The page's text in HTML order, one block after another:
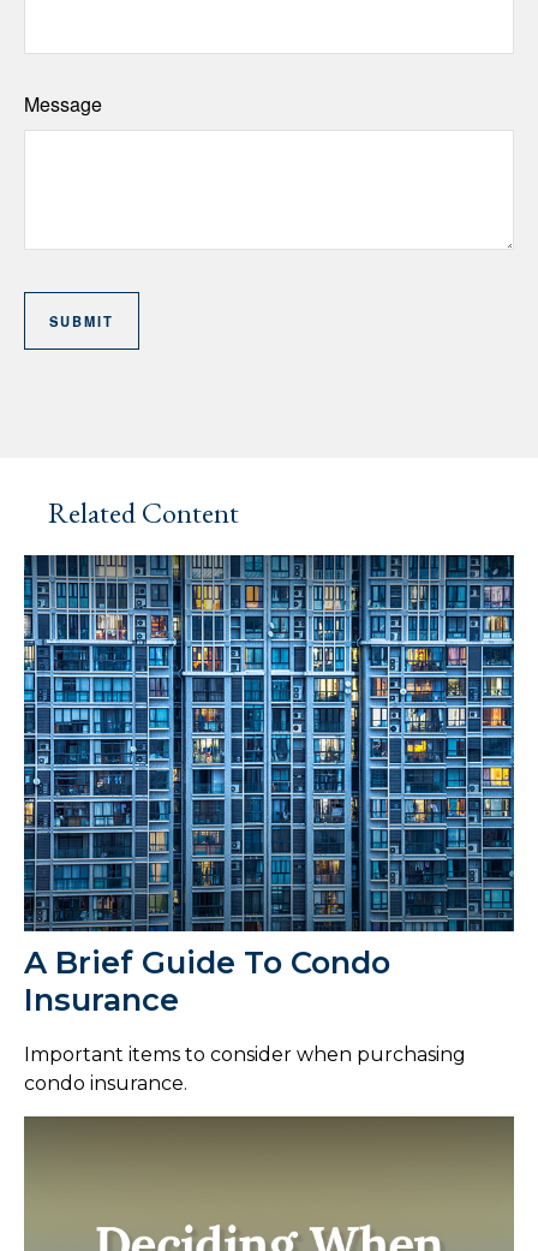
Message
Related Content
A Brief Guide To Condo
Insurance
Important items to consider when purchasing
condo insurance.